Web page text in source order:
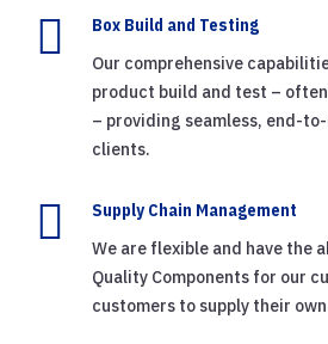

Box Build and Testing
Our comprehensive
product build and test – often
– providing seamless, end-
clients.

Supply Chain Management
We are flexible and have the
Quality Components for our
customers to supply their